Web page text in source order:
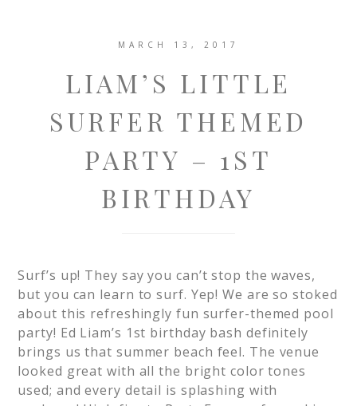
MARCH 13, 2017
LIAM’S LITTLE
SURFER THEMED
PARTY – 1ST
BIRTHDAY
Surf’s up! They say you can’t stop the waves,
but you can learn to surf. Yep! We are so stoked
about this refreshingly fun surfer-themed pool
party! Ed Liam’s 1st birthday bash definitely
brings us that summer beach feel. The venue
looked great with all the bright color tones
used; and every detail is splashing with